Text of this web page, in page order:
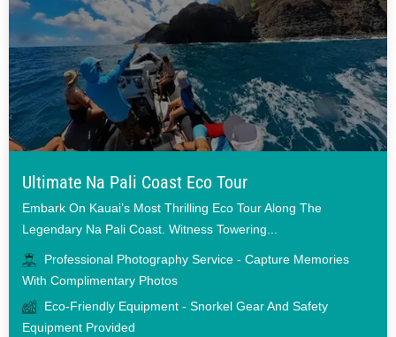
Ultimate Na Pali Coast Eco Tour
Embark On Kauai’s Most Thrilling Eco Tour Along The
Legendary Na Pali Coast. Witness Towering...
Professional Photography Service - Capture Memories
With Complimentary Photos
Eco-Friendly Equipment - Snorkel Gear And Safety
Equipment Provided